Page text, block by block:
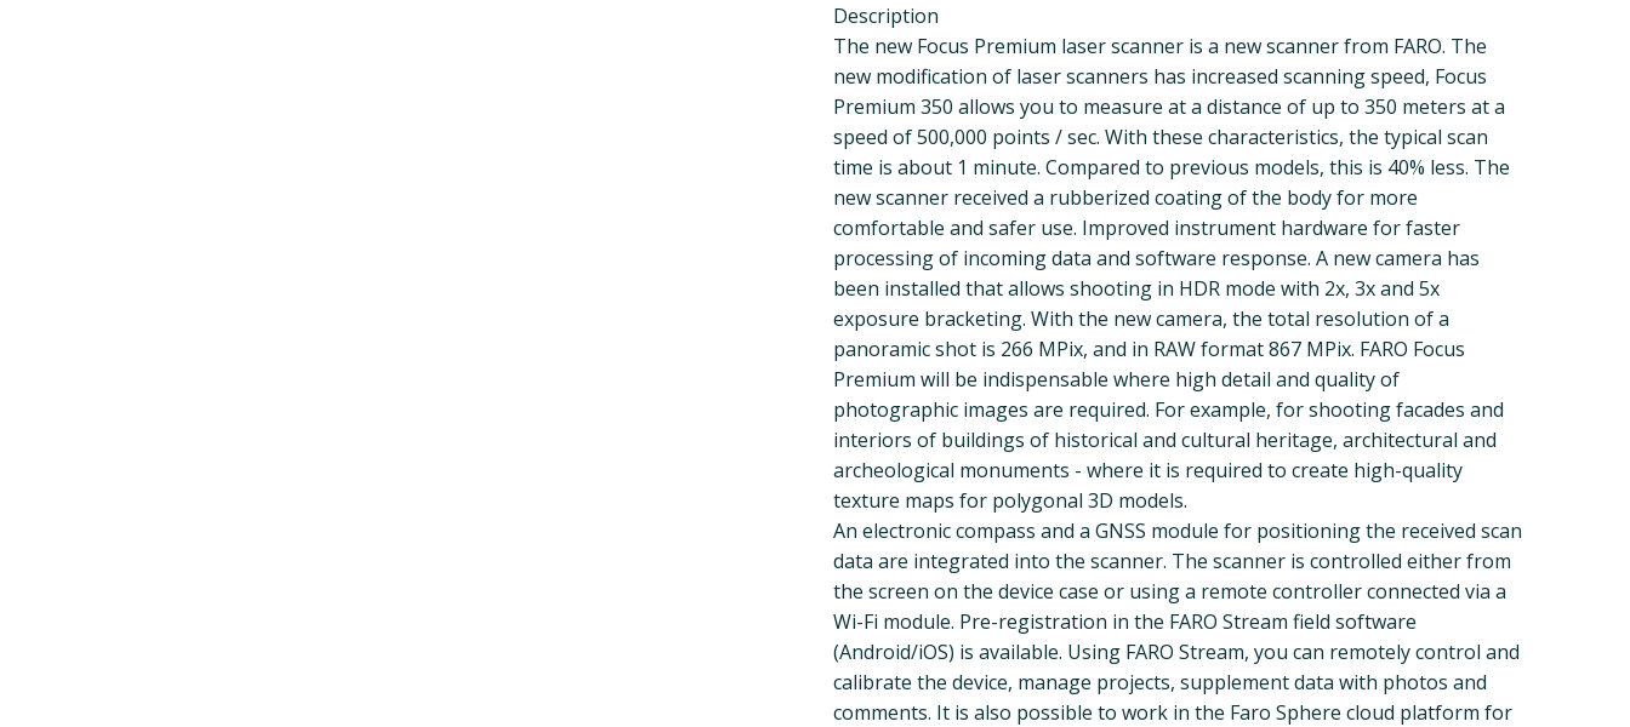
Description
The new Focus Premium laser scanner is a new scanner from FARO. The
new modification of laser scanners has increased scanning speed, Focus
Premium 350 allows you to measure at a distance of up to 350 meters at a
speed of 500,000 points / sec. With these characteristics, the typical scan
time is about 1 minute. Compared to previous models, this is 40% less. The
new scanner received a rubberized coating of the body for more
comfortable and safer use. Improved instrument hardware for faster
processing of incoming data and software response. A new camera has
been installed that allows shooting in HDR mode with 2x, 3x and 5x
exposure bracketing. With the new camera, the total resolution of a
panoramic shot is 266 MPix, and in RAW format 867 MPix. FARO Focus
Premium will be indispensable where high detail and quality of
photographic images are required. For example, for shooting facades and
interiors of buildings of historical and cultural heritage, architectural and
archeological monuments - where it is required to create high-quality
texture maps for polygonal 3D models.
An electronic compass and a GNSS module for positioning the received scan
data are integrated into the scanner. The scanner is controlled either from
the screen on the device case or using a remote controller connected via a
Wi-Fi module. Pre-registration in the FARO Stream field software
(Android/iOS) is available. Using FARO Stream, you can remotely control and
calibrate the device, manage projects, supplement data with photos and
comments. It is also possible to work in the Faro Sphere cloud platform for